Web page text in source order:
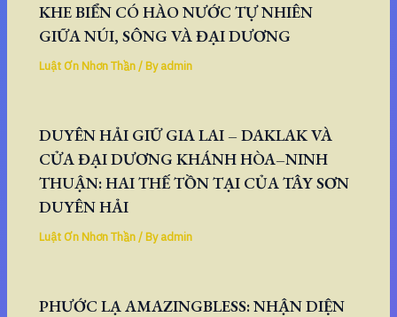
KHE BIỂN CÓ HÀO NƯỚC TỰ NHIÊN
GIỮA NÚI, SÔNG VÀ ĐẠI DƯƠNG
Luật Ơn Nhơn Thần/ Byadmin
DUYÊN HẢI GIỮ GIA LAI – DAKLAK VÀ
CỬA ĐẠI DƯƠNG KHÁNH HÒA–NINH
THUẬN: HAI THẾ TỒN TẠI CỦA TÂY SƠN
DUYÊN HẢI
Luật Ơn Nhơn Thần/ Byadmin
PHƯỚC LẠ AMAZINGBLESS: NHẬN DIỆN